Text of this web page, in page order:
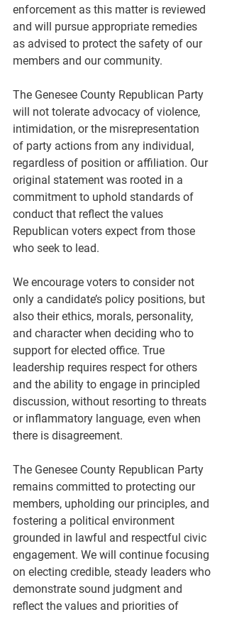
enforcement as this matter is reviewed
and will pursue appropriate remedies
as advised to protect the safety of our
members and our community.
The Genesee County Republican Party
will not tolerate advocacy of violence,
intimidation, or the misrepresentation
of party actions from any individual,
regardless of position or affiliation. Our
original statement was rooted in a
commitment to uphold standards of
conduct that reflect the values
Republican voters expect from those
who seek to lead.
We encourage voters to consider not
only a candidate’s policy positions, but
also their ethics, morals, personality,
and character when deciding who to
support for elected office. True
leadership requires respect for others
and the ability to engage in principled
discussion, without resorting to threats
or inflammatory language, even when
there is disagreement.
The Genesee County Republican Party
remains committed to protecting our
members, upholding our principles, and
fostering a political environment
grounded in lawful and respectful civic
engagement. We will continue focusing
on electing credible, steady leaders who
demonstrate sound judgment and
reflect the values and priorities of